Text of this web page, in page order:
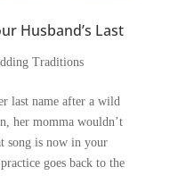
Husband’s Last
Traditions
last name after a wild
her momma wouldn’t
song is now in your
goes back to the